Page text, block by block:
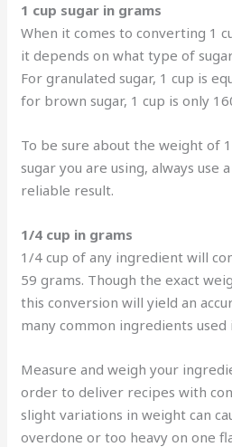
1 cup sugar in grams
When it comes to converting 1
it depends on what type of
For granulated sugar, 1 cup is
for brown sugar, 1 cup is only
To be sure about the weight of
sugar you are using, always use
reliable result.
1/4 cup in grams
1/4 cup of any ingredient will
59 grams. Though the exact
this conversion will yield an
many common ingredients
Measure and weigh your
order to deliver recipes with
slight variations in weight can
overdone or too heavy on one